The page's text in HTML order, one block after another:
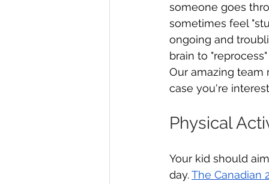
someone goes
sometimes feel
ongoing and
brain to
Our amazing team
case you're
Physical
Your kid should
day. The Canadian